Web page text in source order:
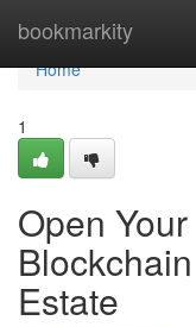
bookmarkity
Home
Home
1
Open
Estate